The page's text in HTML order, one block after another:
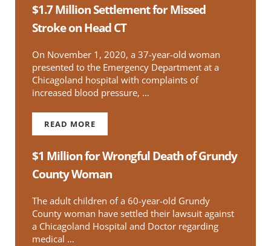
$1.7 Million Settlement for Missed
Stroke on Head CT
On November 1, 2020, a 37-year-old woman
presented to the Emergency Department at a
Chicagoland hospital with complaints of
increased blood pressure, …
READ MORE$1.7 MILLION SETTLEMENT FOR MISSED
$1 Million for Wrongful Death of Grundy
County Woman
The adult children of a 60-year-old Grundy
County woman have settled their lawsuit against
a Chicagoland Hospital and Doctor regarding
medical …